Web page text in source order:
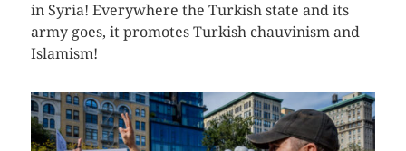
in Syria! Everywhere the Turkish state and its
army goes, it promotes Turkish chauvinism and
Islamism!